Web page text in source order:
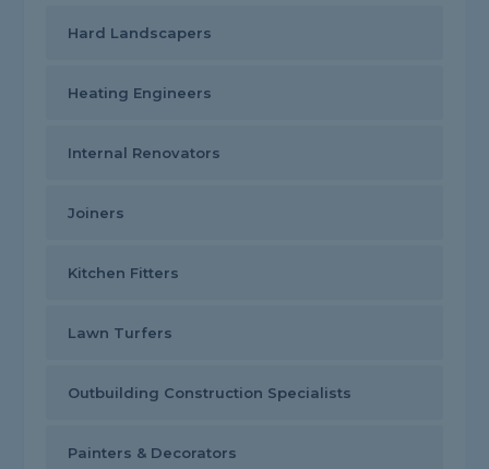
Hard Landscapers
Heating Engineers
Internal Renovators
Joiners
Kitchen Fitters
Lawn Turfers
Outbuilding Construction Specialists
Painters & Decorators